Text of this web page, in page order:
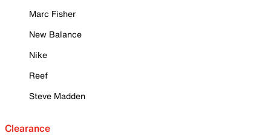
Marc Fisher
New Balance
Nike
Reef
Steve Madden
Clearance